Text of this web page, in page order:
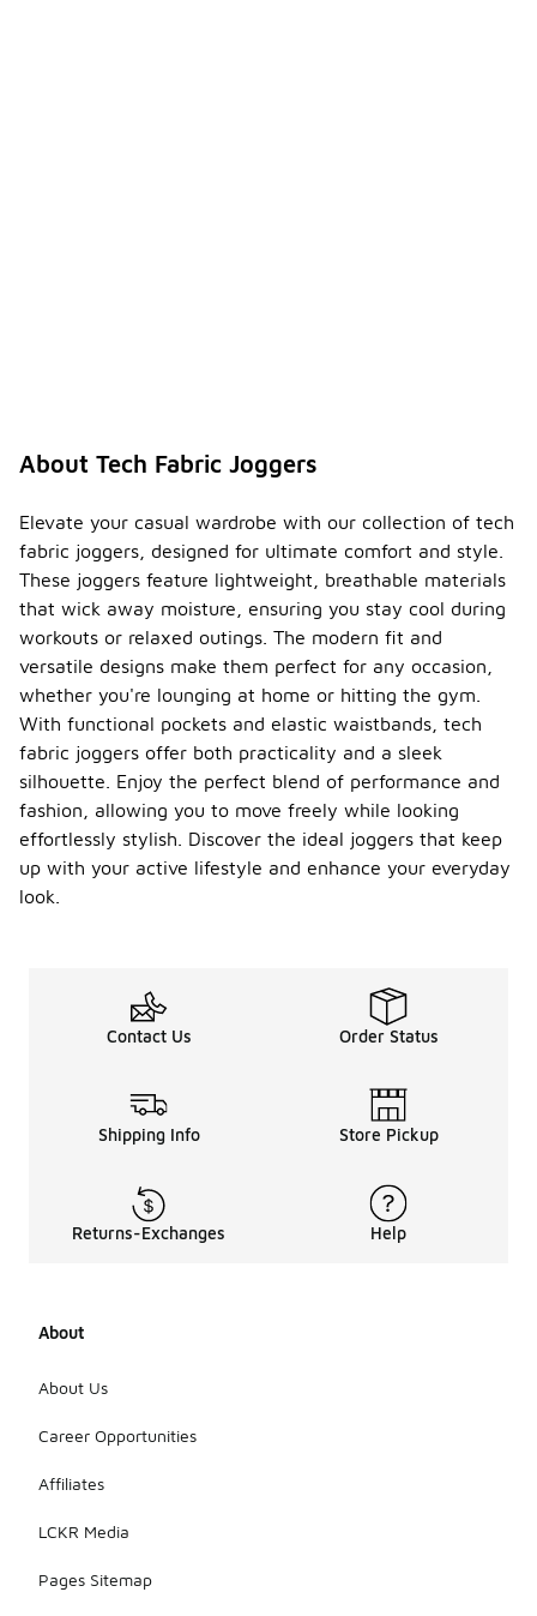
About Tech Fabric Joggers
Elevate your casual wardrobe with our collection of tech
fabric joggers, designed for ultimate comfort and style.
These joggers feature lightweight, breathable materials
that wick away moisture, ensuring you stay cool during
workouts or relaxed outings. The modern fit and
versatile designs make them perfect for any occasion,
whether you're lounging at home or hitting the gym.
With functional pockets and elastic waistbands, tech
fabric joggers offer both practicality and a sleek
silhouette. Enjoy the perfect blend of performance and
fashion, allowing you to move freely while looking
effortlessly stylish. Discover the ideal joggers that keep
up with your active lifestyle and enhance your everyday
look.
Contact Us Order Status
Shipping Info Store Pickup
Returns-Exchanges Help
About
About Us
Career Opportunities
Affiliates
LCKR Media
Pages Sitemap